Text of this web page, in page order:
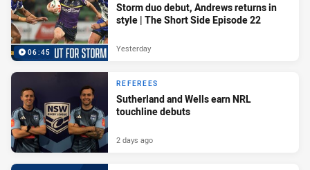
06:45
Storm duo debut, Andrews returns in
style | The Short Side Episode 22
Yesterday
REFEREES
Sutherland and Wells earn NRL
touchline debuts
2 days ago